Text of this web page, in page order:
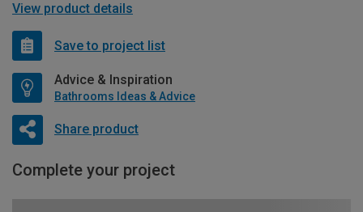
View product details
Save to project list
Advice & Inspiration
Bathrooms Ideas & Advice
Share product
Complete your project